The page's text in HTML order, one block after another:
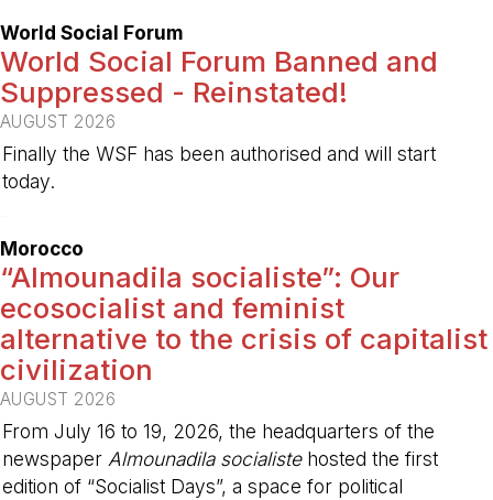
World Social Forum
World Social Forum Banned and
Suppressed - Reinstated!
AUGUST 2026
Finally the WSF has been authorised and will start
today.
Morocco
“Almounadila socialiste”: Our
ecosocialist and feminist
alternative to the crisis of capitalist
civilization
AUGUST 2026
From July 16 to 19, 2026, the headquarters of the
newspaper Almounadila socialistehosted the first
edition of “Socialist Days”, a space for political